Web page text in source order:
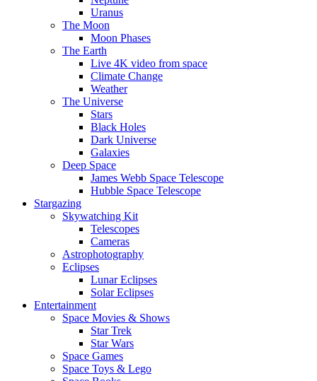
Uranus
The Moon
Moon Phases
The Earth
Live 4K video from space
Climate Change
Weather
The Universe
Stars
Black Holes
Dark Universe
Galaxies
Deep Space
James Webb Space Telescope
Hubble Space Telescope
Stargazing
Skywatching Kit
Telescopes
Cameras
Astrophotography
Eclipses
Lunar Eclipses
Solar Eclipses
Entertainment
Space Movies & Shows
Star Trek
Star Wars
Space Games
Space Toys & Lego